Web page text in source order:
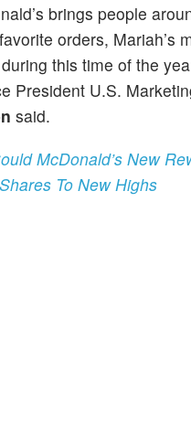
brings people
orders, Mariah’s
this time of the
President U.S.
said.
McDonald’s New
To New Highs